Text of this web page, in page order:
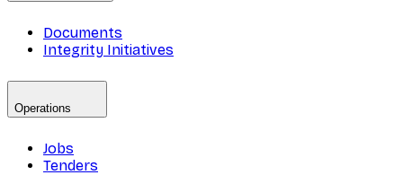
Documents
Integrity Initiatives
Operations
Jobs
Tenders